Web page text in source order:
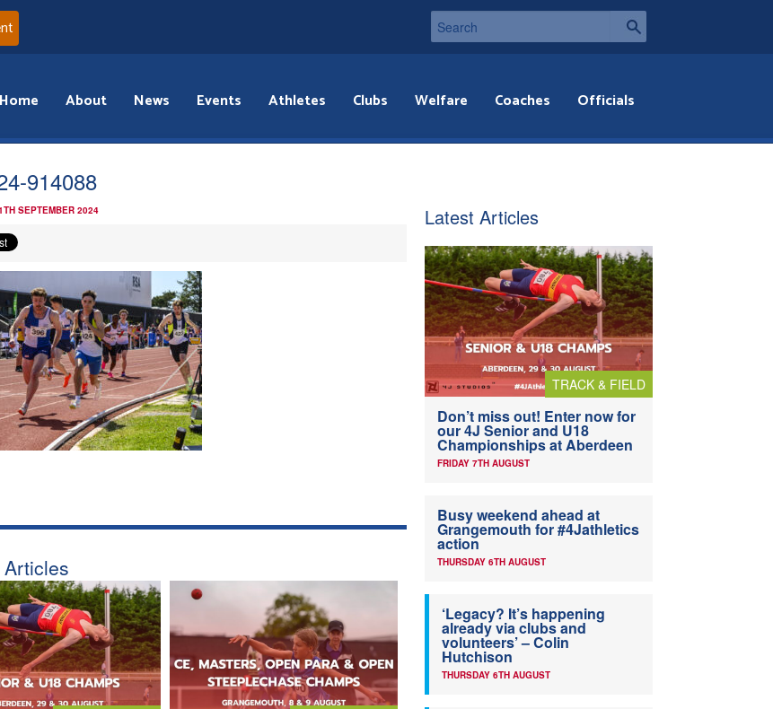
Home About News Events Athletes Clubs Welfare Coaches Officials
914088
SEPTEMBER 2024 Latest Articles
TRACK & FIELD
Don’t miss out! Enter now for
our 4J Senior and U18
Championships at Aberdeen
FRIDAY 7TH AUGUST
Busy weekend ahead at
Grangemouth for #4Jathletics
action
THURSDAY 6TH AUGUST
‘Legacy? It’s happening
already via clubs and
volunteers’ – Colin
Hutchison
THURSDAY 6TH AUGUST